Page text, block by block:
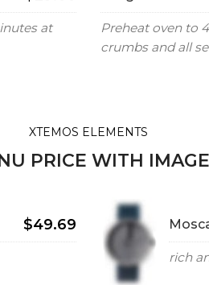
at
Preheat oven to
crumbs and all
XTEMOS ELEMENTS
PRICE WITH IMAGE
$49.69
rich